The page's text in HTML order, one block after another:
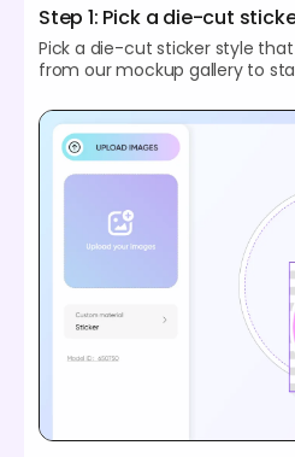
Step 1: Pick a die-cut
Pick a die-cut sticker style
from our mockup gallery to